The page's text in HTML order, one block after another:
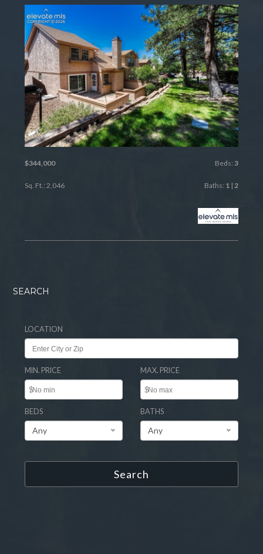
$344,000 Beds: 3
Sq. Ft.: 2,046 Baths: 1| 2
SEARCH
LOCATION
MIN. PRICE
$
MAX. PRICE
$
BEDS
Any
BATHS
Any
Search